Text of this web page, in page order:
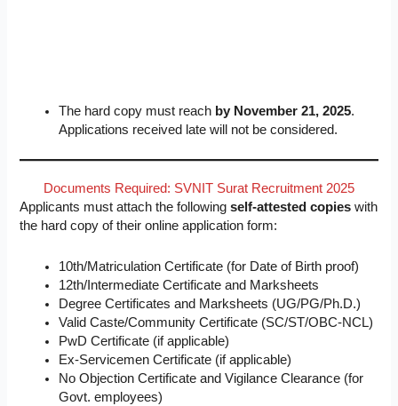
The hard copy must reach by November 21, 2025.
Applications received late will not be considered.
Documents Required: SVNIT Surat Recruitment 2025
Applicants must attach the followingself-attested copies with
the hard copy of their online application form:
10th/Matriculation Certificate (for Date of Birth proof)
12th/Intermediate Certificate and Marksheets
Degree Certificates and Marksheets (UG/PG/Ph.D.)
Valid Caste/Community Certificate (SC/ST/OBC-NCL)
PwD Certificate (if applicable)
Ex-Servicemen Certificate (if applicable)
No Objection Certificate and Vigilance Clearance (for
Govt. employees)